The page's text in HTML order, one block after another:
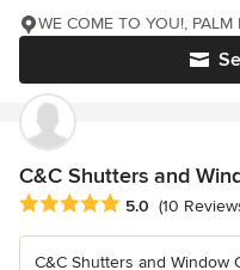
WE COME TO YOU!, PALM
C&C Shutters and
Average rating: 5 out of 5
5.0 (10
C&C Shutters and Window